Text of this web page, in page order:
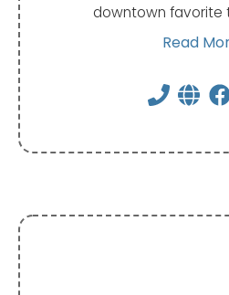
downtown favorite
Read